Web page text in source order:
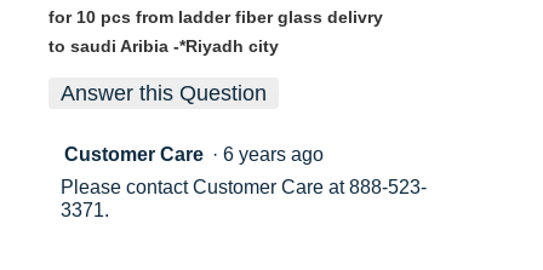
for 10 pcs from ladder fiber glass delivry
to saudi Aribia -*Riyadh city
Answer this Question
Customer Care · 6 years ago
Please contact Customer Care at 888-523-
3371.